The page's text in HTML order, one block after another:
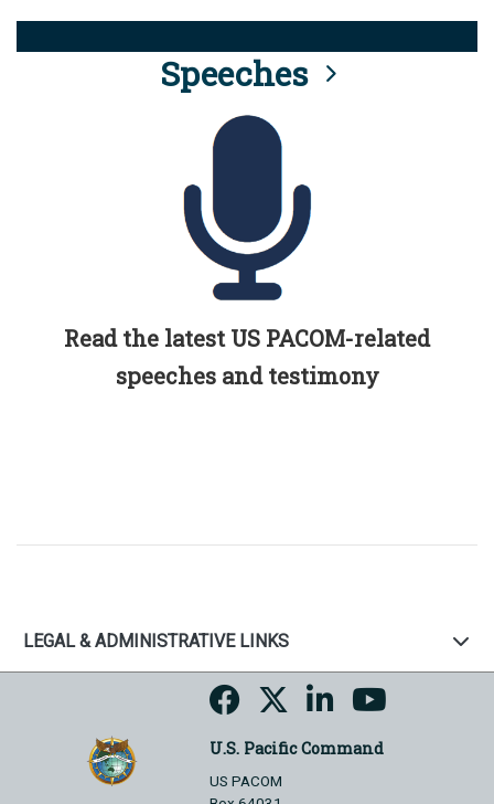
Speeches
Read the latest US PACOM-related
speeches and testimony
LEGAL & ADMINISTRATIVE LINKS
U.S. Pacific Command
US PACOM